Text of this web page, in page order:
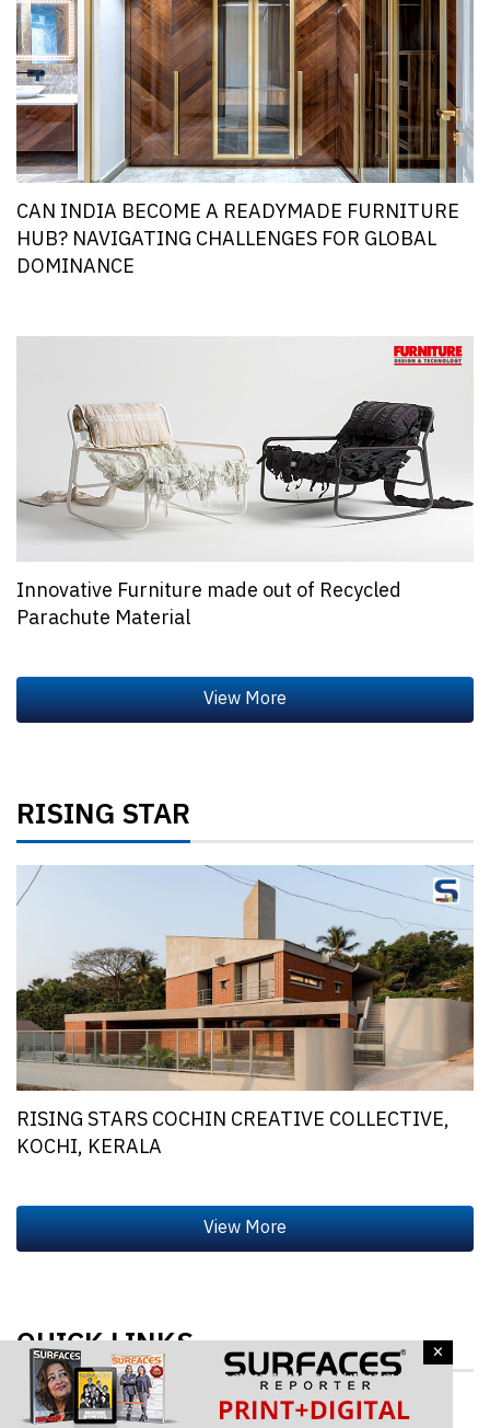
×
CAN INDIA BECOME A READYMADE FURNITURE
HUB? NAVIGATING CHALLENGES FOR GLOBAL
DOMINANCE
Innovative Furniture made out of Recycled
Parachute Material
RISING STAR
RISING STARS COCHIN CREATIVE COLLECTIVE,
KOCHI, KERALA
QUICK LINKS